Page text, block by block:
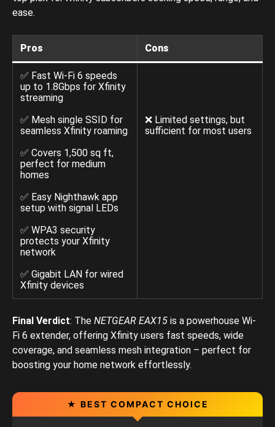
ease.
Pros Cons
✅ Fast Wi-Fi 6 speeds
up to 1.8Gbps for Xfinity
streaming
✅ Mesh single SSID for
seamless Xfinity roaming
✅ Covers 1,500 sq ft,
perfect for medium
homes
✅ Easy Nighthawk app
setup with signal LEDs
✅ WPA3 security
protects your Xfinity
network
✅ Gigabit LAN for wired
Xfinity devices
❌ Limited settings, but
sufficient for most users
Final Verdict: The NETGEAR EAX15 is a powerhouse Wi-
Fi 6 extender, offering Xfinity users fast speeds, wide
coverage, and seamless mesh integration – perfect for
boosting your home network effortlessly.
★ BEST COMPACT CHOICE